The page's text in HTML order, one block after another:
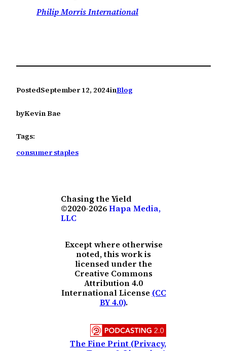
Philip Morris International
PostedSeptember 12, 2024inBlog
byKevin Bae
Tags:
consumer staples
Chasing the Yield
©2020-2026Hapa Media,
LLC
Except where otherwise
noted, this work is
licensed under the
Creative Commons
Attribution 4.0
International License (CC
BY 4.0).
The Fine Print (Privacy,